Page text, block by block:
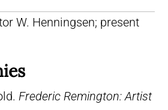
W. Henningsen; present
Frederic Remington: Artist